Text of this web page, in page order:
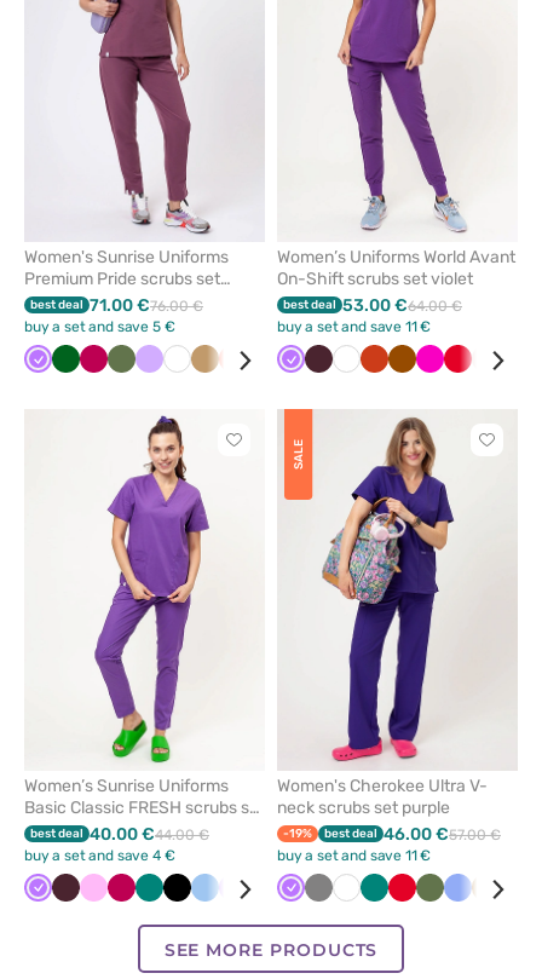
Women's Sunrise Uniforms
Premium Pride scrubs set
grape
best deal 71.00 €76.00 €
buy a set and save 5 €
VioletBottlePlumOlive Lavender
WhiteBeigeFresh PastelBrown
Pink AquaOrangeBlackBlue Lime Pastel
Women’s Uniforms World Avant
On-Shift scrubs set violet
best deal 53.00 €64.00 €
buy a set and save 11 €
VioletBurgundy
WhiteOrangeBrownRaspberry
Red
Pastel
Click
Women’s Sunrise Uniforms
Basic Classic FRESH scrubs set
violet
best deal 40.00 €44.00 €
buy a set and save 4 €
VioletBurgundy
Pink PlumGreenBlackBlue Lavender
WhiteRoyalCaribbean
Navy
SALE
Click
Women's Cherokee Ultra V-
neck scrubs set purple
-19% best deal 46.00 €57.00 €
buy a set and save 11 €
VioletGreyWhiteGreenRed Olive Ceil
Beige
SEE MORE PRODUCTS